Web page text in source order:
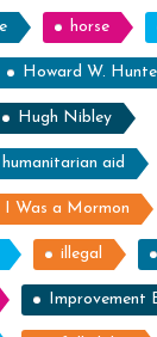
horse
Howard W.
Hugh Nibley
humanitarian aid
I Was a Mormon
illegal
Improvement